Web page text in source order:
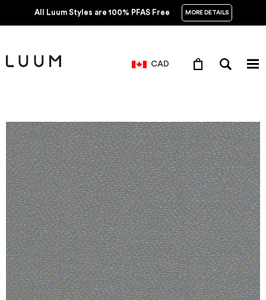
All Luum Styles are 100% PFAS Free MORE DETAILS
CAD